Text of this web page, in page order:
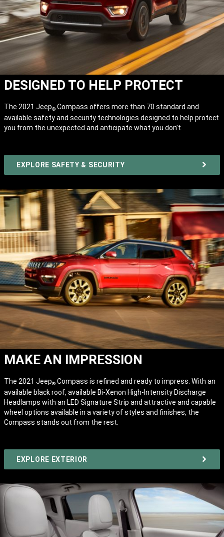
DESIGNED TO HELP PROTECT
The 2021 Jeep® Compass offers more than 70 standard and
available safety and security technologies designed to help protect
you from the unexpected and anticipate what you don’t.
EXPLORE SAFETY & SECURITY
MAKE AN IMPRESSION
The 2021 Jeep® Compass is refined and ready to impress. With an
available black roof, available Bi-Xenon High-Intensity Discharge
Headlamps with an LED Signature Strip and attractive and capable
wheel options available in a variety of styles and finishes, the
Compass stands out from the rest.
EXPLORE EXTERIOR